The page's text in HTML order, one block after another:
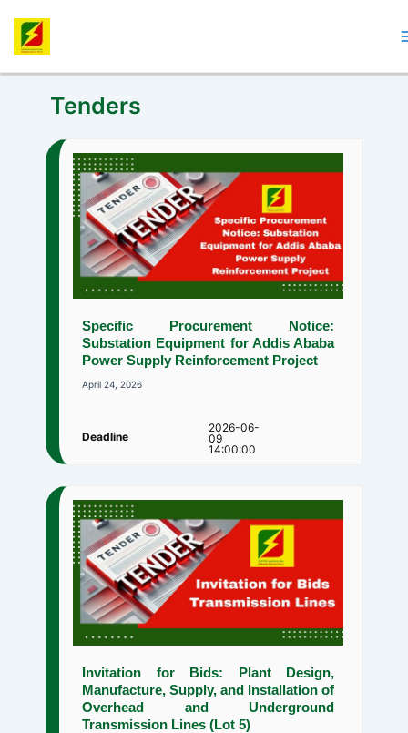
content
Tenders
Specific Procurement Notice:
Substation Equipment for Addis Ababa
Power Supply Reinforcement Project
April 24, 2026
Deadline
2026-06-
09
14:00:00
Invitation for Bids: Plant Design,
Manufacture, Supply, and Installation of
Overhead and Underground
Transmission Lines (Lot 5)